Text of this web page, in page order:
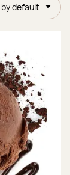
default